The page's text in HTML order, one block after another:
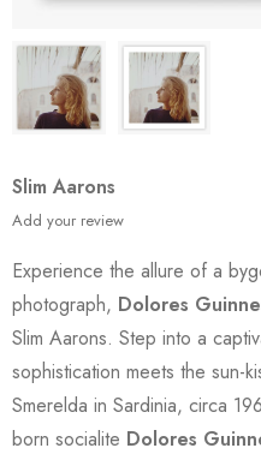
Slim Aarons
Add your review
Experience the allure of a
photograph, Dolores
Slim Aarons. Step into a
sophistication meets the sun-
Smerelda in Sardinia, circa
born socialite Dolores